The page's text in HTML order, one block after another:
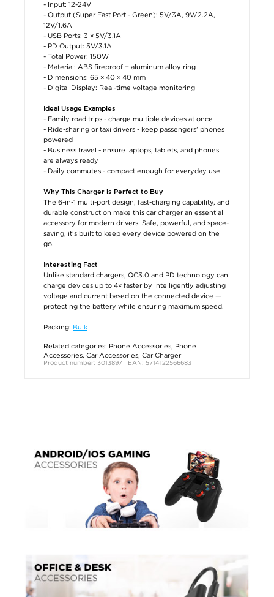
- Input: 12-24V
- Output (Super Fast Port - Green): 5V/3A, 9V/2.2A,
12V/1.6A
- USB Ports: 3 × 5V/3.1A
- PD Output: 5V/3.1A
- Total Power: 150W
- Material: ABS fireproof + aluminum alloy ring
- Dimensions: 65 × 40 × 40 mm
- Digital Display: Real-time voltage monitoring
Ideal Usage Examples
- Family road trips - charge multiple devices at once
- Ride-sharing or taxi drivers - keep passengers’ phones
powered
- Business travel - ensure laptops, tablets, and phones
are always ready
- Daily commutes - compact enough for everyday use
Why This Charger is Perfect to Buy
The 6-in-1 multi-port design, fast-charging capability, and
durable construction make this car charger an essential
accessory for modern drivers. Safe, powerful, and space-
saving, it’s built to keep every device powered on the
go.
Interesting Fact
Unlike standard chargers, QC3.0 and PD technology can
charge devices up to 4× faster by intelligently adjusting
voltage and current based on the connected device —
protecting the battery while ensuring maximum speed.
Packing: Bulk
Related categories: Phone Accessories, Phone
Accessories, Car Accessories, Car Charger
Product number: 3013897 | EAN: 5714122566683